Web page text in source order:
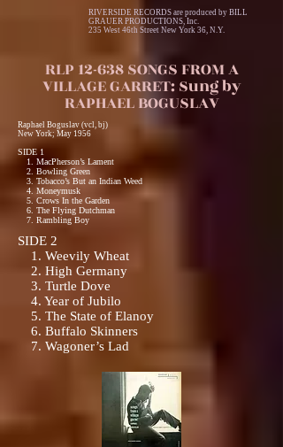
RIVERSIDE RECORDS are produced by BILL
GRAUER PRODUCTIONS, Inc.
235 West 46th Street New York 36, N.Y.
RLP 12-638 SONGS FROM A
VILLAGE GARRET: Sung by
RAPHAEL BOGUSLAV
Raphael Boguslav (vcl, bj)
New York; May 1956
SIDE 1
1. MacPherson’s Lament
2. Bowling Green
3. Tobacco’s But an Indian Weed
4. Moneymusk
5. Crows In the Garden
6. The Flying Dutchman
7. Rambling Boy
SIDE 2
1. Weevily Wheat
2. High Germany
3. Turtle Dove
4. Year of Jubilo
5. The State of Elanoy
6. Buffalo Skinners
7. Wagoner’s Lad